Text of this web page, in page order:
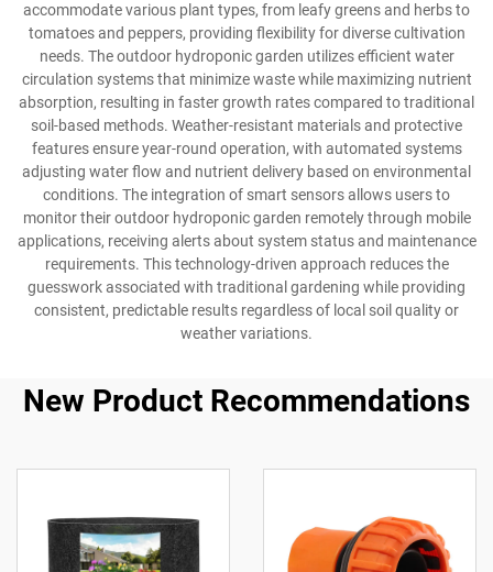
accommodate various plant types, from leafy greens and herbs to
tomatoes and peppers, providing flexibility for diverse cultivation
needs. The outdoor hydroponic garden utilizes efficient water
circulation systems that minimize waste while maximizing nutrient
absorption, resulting in faster growth rates compared to traditional
soil-based methods. Weather-resistant materials and protective
features ensure year-round operation, with automated systems
adjusting water flow and nutrient delivery based on environmental
conditions. The integration of smart sensors allows users to
monitor their outdoor hydroponic garden remotely through mobile
applications, receiving alerts about system status and maintenance
requirements. This technology-driven approach reduces the
guesswork associated with traditional gardening while providing
consistent, predictable results regardless of local soil quality or
weather variations.
New Product Recommendations